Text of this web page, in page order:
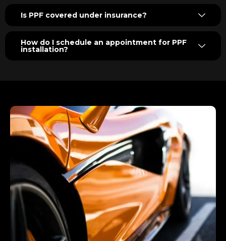
Is PPF covered under insurance?
How do I schedule an appointment for PPF
installation?